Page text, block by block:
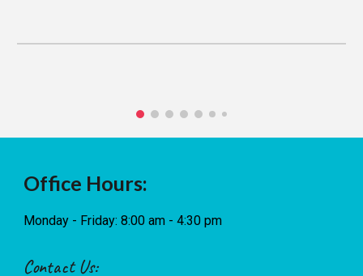
Office Hours:
Monday - Friday: 8:00 am - 4:30 pm
Contact Us: